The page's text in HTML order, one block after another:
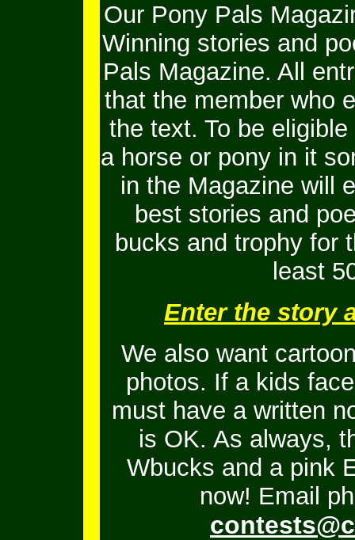
Our Pony Pals
Winning stories and
Pals Magazine. All
that the member who
the text. To be
a horse or pony in it
in the Magazine will
best stories and
bucks and trophy for
least
Enter the story
We also want
photos. If a kids
must have a written
is OK. As always,
Wbucks and a pink
now! Email